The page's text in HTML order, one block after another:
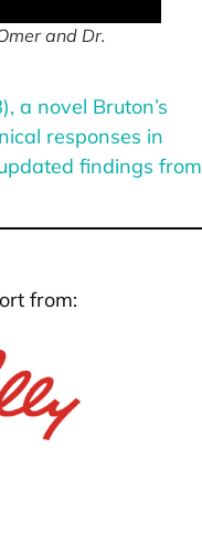
and Dr.
a novel Bruton’s
responses in
findings from
from: